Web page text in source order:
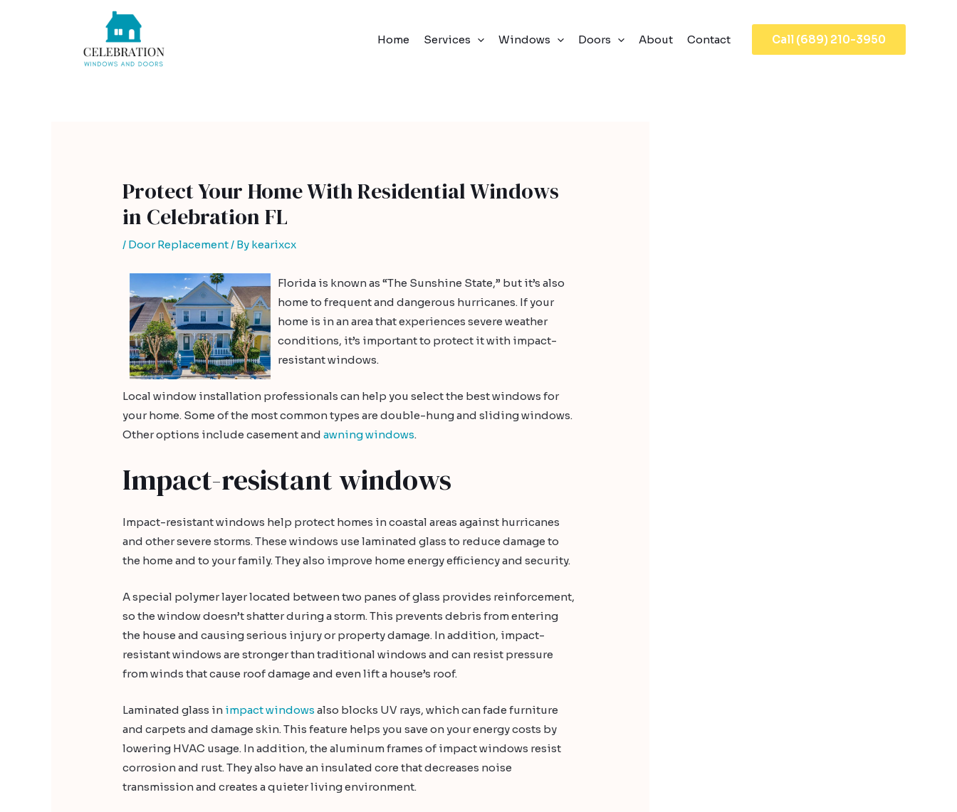
Home Services Windows Doors About Contact Call (689) 210-3950
Protect Your Home With Residential Windows
in Celebration FL
/ Door Replacement/ By kearixcx
Florida is known as “The Sunshine State,” but it’s also
home to frequent and dangerous hurricanes. If your
home is in an area that experiences severe weather
conditions, it’s important to protect it with impact-
resistant windows.
Local window installation professionals can help you select the best windows for
your home. Some of the most common types are double-hung and sliding windows.
Other options include casement andawning windows.
Impact-resistant windows
Impact-resistant windows help protect homes in coastal areas against hurricanes
and other severe storms. These windows use laminated glass to reduce damage to
the home and to your family. They also improve home energy efficiency and security.
A special polymer layer located between two panes of glass provides reinforcement,
so the window doesn’t shatter during a storm. This prevents debris from entering
the house and causing serious injury or property damage. In addition, impact-
resistant windows are stronger than traditional windows and can resist pressure
from winds that cause roof damage and even lift a house’s roof.
Laminated glass in impact windows also blocks UV rays, which can fade furniture
and carpets and damage skin. This feature helps you save on your energy costs by
lowering HVAC usage. In addition, the aluminum frames of impact windows resist
corrosion and rust. They also have an insulated core that decreases noise
transmission and creates a quieter living environment.
navigation